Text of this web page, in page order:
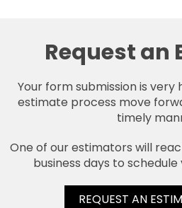
Request an
Your form submission is very
estimate process move
timely
One of our estimators will
business days to
REQUEST AN